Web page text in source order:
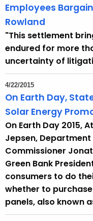
Employees
Rowland
"This settlement
endured for more
uncertainty of
4/22/2015
On Earth Day,
Solar Energy
On Earth Day 2015,
Jepsen,
Commissioner
Green Bank
consumers to do
whether to
panels, also known